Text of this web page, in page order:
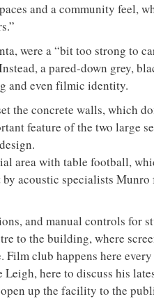
and a community feel,
were a “bit too strong to
a pared-down grey,
and even filmic identity.
the concrete walls, which
feature of the two large
area with table football,
acoustic specialists Munro
and manual controls for
to the building, where
club happens here every
here to discuss his
up the facility to the